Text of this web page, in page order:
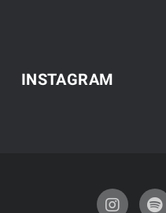
INSTAGRAM